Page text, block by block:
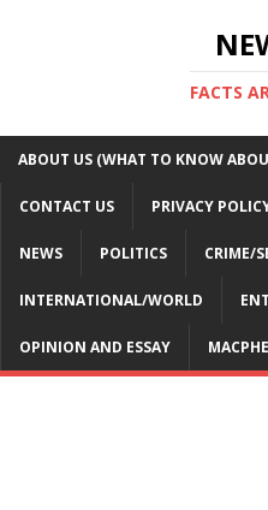
FACTS
ABOUT US (WHAT TO KNOW
CONTACT US PRIVACY
NEWS POLITICS CRIME/
INTERNATIONAL/WORLD
OPINION AND ESSAY